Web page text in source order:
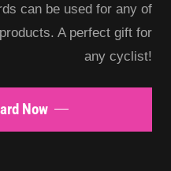
can be used for any of
A perfect gift for
any cyclist!
Now